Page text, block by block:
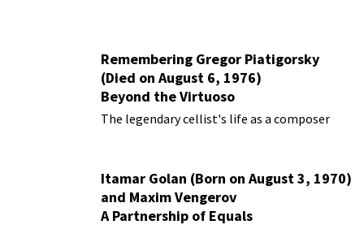
Remembering Gregor Piatigorsky
(Died on August 6, 1976)
Beyond the Virtuoso
The legendary cellist's life as a composer
Itamar Golan (Born on August 3, 1970)
and Maxim Vengerov
A Partnership of Equals